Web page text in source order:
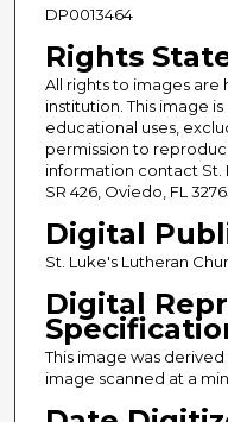
DP0013464
Rights
All rights to images
institution. This image
educational uses,
permission to
information contact St.
SR 426, Oviedo, FL
Digital
St. Luke's Lutheran
Digital
This image was
image scanned at a